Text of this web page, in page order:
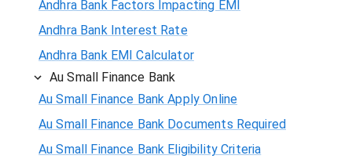
Andhra Bank Factors Impacting EMI
Andhra Bank Interest Rate
Andhra Bank EMI Calculator
Au Small Finance Bank
Au Small Finance Bank Apply Online
Au Small Finance Bank Documents Required
Au Small Finance Bank Eligibility Criteria